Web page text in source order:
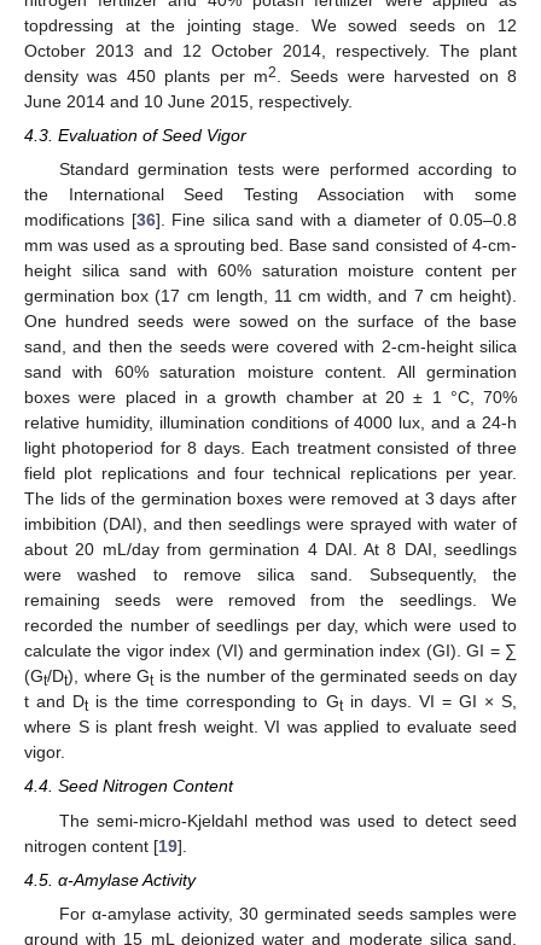
topdressing at the jointing stage. We sowed seeds on 12
October 2013 and 12 October 2014, respectively. The plant
density was 450 plants per m2
. Seeds were harvested on 8
June 2014 and 10 June 2015, respectively.
4.3. Evaluation of Seed Vigor
Standard germination tests were performed according to
the International Seed Testing Association with some
modifications [36]. Fine silica sand with a diameter of 0.05–0.8
mm was used as a sprouting bed. Base sand consisted of 4-cm-
height silica sand with 60% saturation moisture content per
germination box (17 cm length, 11 cm width, and 7 cm height).
One hundred seeds were sowed on the surface of the base
sand, and then the seeds were covered with 2-cm-height silica
sand with 60% saturation moisture content. All germination
boxes were placed in a growth chamber at 20 ± 1 °C, 70%
relative humidity, illumination conditions of 4000 lux, and a 24-h
light photoperiod for 8 days. Each treatment consisted of three
field plot replications and four technical replications per year.
The lids of the germination boxes were removed at 3 days after
imbibition (DAI), and then seedlings were sprayed with water of
about 20 mL/day from germination 4 DAI. At 8 DAI, seedlings
were washed to remove silica sand. Subsequently, the
remaining seeds were removed from the seedlings. We
recorded the number of seedlings per day, which were used to
calculate the vigor index (VI) and germination index (GI). GI = ∑
(Gt/Dt), where Gtis the number of the germinated seeds on day
t and Dtis the time corresponding to Gtin days. VI = GI × S,
where S is plant fresh weight. VI was applied to evaluate seed
vigor.
4.4. Seed Nitrogen Content
The semi-micro-Kjeldahl method was used to detect seed
nitrogen content [19].
4.5. α-Amylase Activity
For α-amylase activity, 30 germinated seeds samples were
ground with 15 mL deionized water and moderate silica sand.